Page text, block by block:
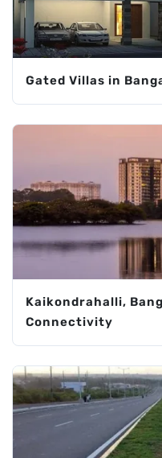
Gated Villas in
Kaikondrahalli,
Connectivity